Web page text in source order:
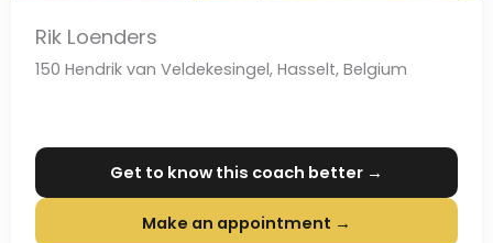
Rik Loenders
150 Hendrik van Veldekesingel, Hasselt, Belgium
Get to know this coach better →
Make an appointment →